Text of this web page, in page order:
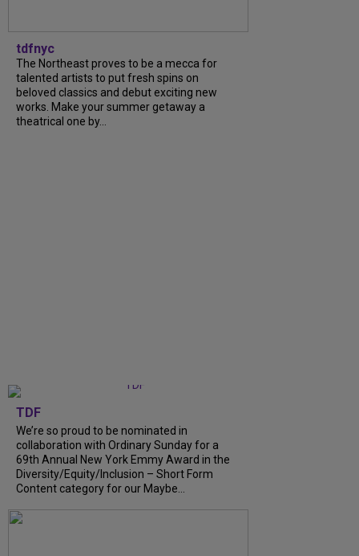
tdfnyc
The Northeast proves to be a mecca for
talented artists to put fresh spins on
beloved classics and debut exciting new
works. Make your summer getaway a
theatrical one by...
TDF
We’re so proud to be nominated in
collaboration with Ordinary Sunday for a
69th Annual New York Emmy Award in the
Diversity/Equity/Inclusion – Short Form
Content category for our Maybe...